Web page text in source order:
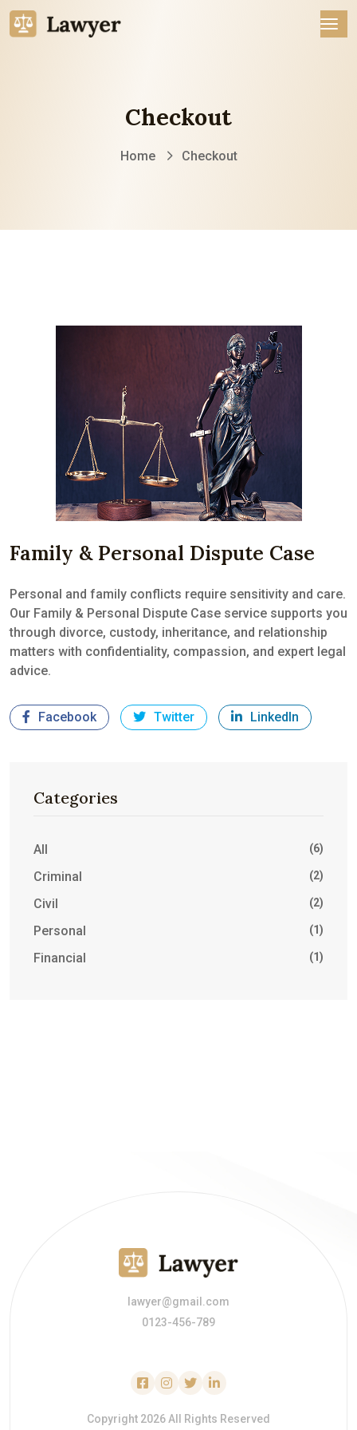
Checkout
Home Checkout
Family & Personal Dispute Case
Personal and family conflicts require sensitivity and care.
Our Family & Personal Dispute Case service supports you
through divorce, custody, inheritance, and relationship
matters with confidentiality, compassion, and expert legal
advice.
Facebook Twitter LinkedIn
Categories
All (6)
Criminal (2)
Civil (2)
Personal (1)
Financial (1)
lawyer@gmail.com
0123-456-789
Copyright 2026 All Rights Reserved